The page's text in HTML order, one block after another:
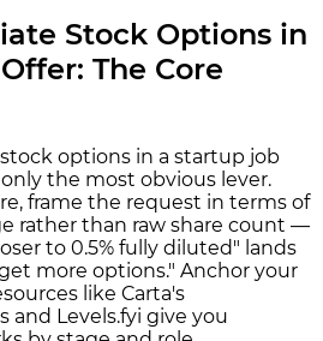
Stock Options in
The Core
options in a startup job
the most obvious lever.
frame the request in terms of
rather than raw share count —
to 0.5% fully diluted" lands
more options." Anchor your
like Carta's
Levels.fyi give you